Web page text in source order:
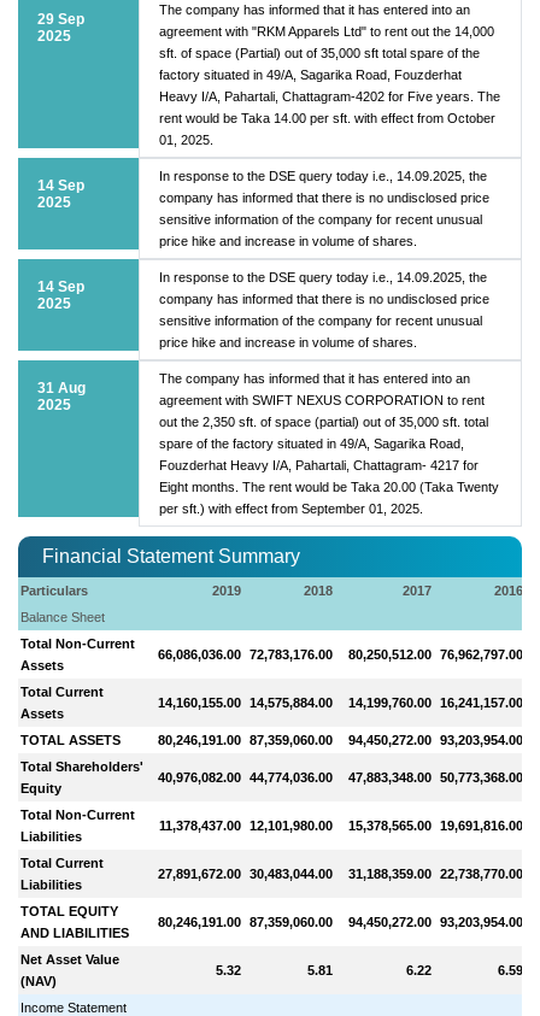
29 Sep
2025
The company has informed that it has entered into an
agreement with "RKM Apparels Ltd" to rent out the 14,000
sft. of space (Partial) out of 35,000 sft total spare of the
factory situated in 49/A, Sagarika Road, Fouzderhat
Heavy I/A, Pahartali, Chattagram-4202 for Five years. The
rent would be Taka 14.00 per sft. with effect from October
01, 2025.
14 Sep
2025
In response to the DSE query today i.e., 14.09.2025, the
company has informed that there is no undisclosed price
sensitive information of the company for recent unusual
price hike and increase in volume of shares.
14 Sep
2025
In response to the DSE query today i.e., 14.09.2025, the
company has informed that there is no undisclosed price
sensitive information of the company for recent unusual
price hike and increase in volume of shares.
31 Aug
2025
The company has informed that it has entered into an
agreement with SWIFT NEXUS CORPORATION to rent
out the 2,350 sft. of space (partial) out of 35,000 sft. total
spare of the factory situated in 49/A, Sagarika Road,
Fouzderhat Heavy I/A, Pahartali, Chattagram- 4217 for
Eight months. The rent would be Taka 20.00 (Taka Twenty
per sft.) with effect from September 01, 2025.
Financial Statement Summary
Particulars 2019 2018 2017
2016
Balance Sheet
Total Non-Current
Assets
66,086,036.00 72,783,176.00 80,250,512.00 76,962,797.00
Total Current
Assets
14,160,155.00 14,575,884.00 14,199,760.00 16,241,157.00
TOTAL ASSETS 80,246,191.00 87,359,060.00 94,450,272.00 93,203,954.00
Total Shareholders'
Equity
40,976,082.00 44,774,036.00 47,883,348.00 50,773,368.00
Total Non-Current
Liabilities
11,378,437.00 12,101,980.00 15,378,565.00 19,691,816.00
Total Current
Liabilities
27,891,672.00 30,483,044.00 31,188,359.00 22,738,770.00
TOTAL EQUITY
AND LIABILITIES
80,246,191.00 87,359,060.00 94,450,272.00 93,203,954.00
Net Asset Value
(NAV)
5.32 5.81 6.22 6.59
Income Statement